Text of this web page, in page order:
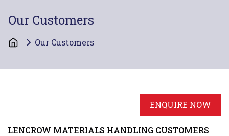
Our Customers
Our Customers
ENQUIRE NOW
LENCROW MATERIALS HANDLING CUSTOMERS